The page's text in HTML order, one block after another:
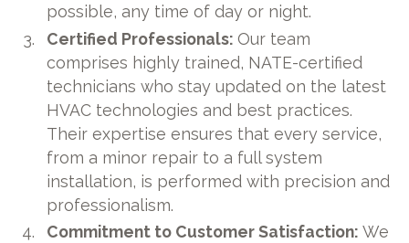
possible, any time of day or night.
Certified Professionals:Our team
comprises highly trained, NATE-certified
technicians who stay updated on the latest
HVAC technologies and best practices.
Their expertise ensures that every service,
from a minor repair to a full system
installation, is performed with precision and
professionalism.
Commitment to Customer Satisfaction:We